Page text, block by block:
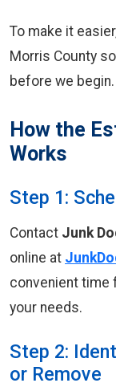
To make it
Morris County
before we begin.
How the
Works
Step 1:
Contact Junk
online at
convenient time
your needs.
Step 2:
or Remove